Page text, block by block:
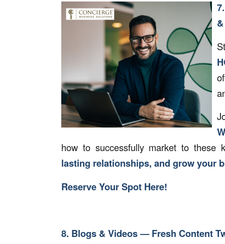
how to successfully market to these
lasting relationships, and grow your
Reserve Your Spot Here!
8. Blogs & Videos — Fresh Content